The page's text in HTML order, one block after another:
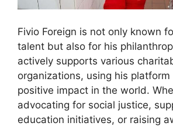
Fivio Foreign is not only known
talent but also for his
actively supports various
organizations, using his platform
positive impact in the world.
advocating for social justice,
education initiatives, or raising